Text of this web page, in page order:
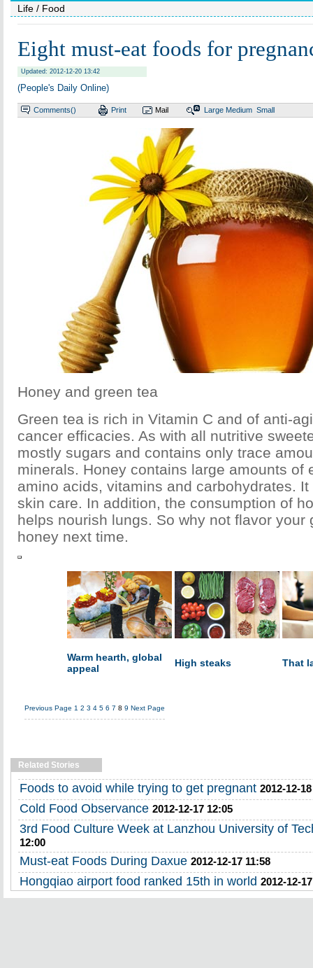
Life / Food
Eight must-eat foods for
Updated: 2012-12-20 13:42
(People's Daily Online)
Comments() Print Mail Large Medium Small
Honey and green tea
Green tea is rich in Vitamin C and of anti-
cancer efficacies. As with all nutritive
mostly sugars and contains only trace
minerals. Honey contains large amounts of
amino acids, vitamins and carbohydrates.
skin care. In addition, the consumption of
helps nourish lungs. So why not flavor your
honey next time.
Warm hearth, global
appeal
High steaks That
Previous Page 1 2 3 4 5 6 7 8 9 Next Page
Related Stories
Foods to avoid while trying to get pregnant 2012-12-
Cold Food Observance 2012-12-17 12:05
3rd Food Culture Week at Lanzhou University of
12:00
Must-eat Foods During Daxue 2012-12-17 11:58
Hongqiao airport food ranked 15th in world 2012-12-